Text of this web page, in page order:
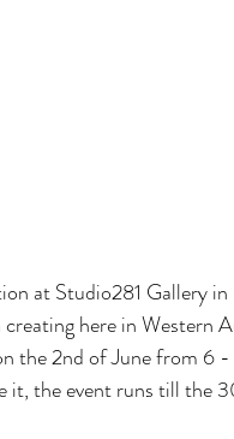
at Studio281 Gallery
here in Western
the 2nd of June from 6
it, the event runs till the